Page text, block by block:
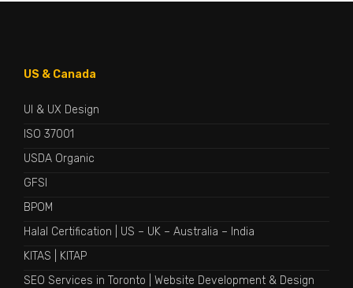
US & Canada
UI & UX Design
ISO 37001
USDA Organic
GFSI
BPOM
Halal Certification
US – UK – Australia – India
KITAS
KITAP
SEO Services in Toronto
Website Development & Design